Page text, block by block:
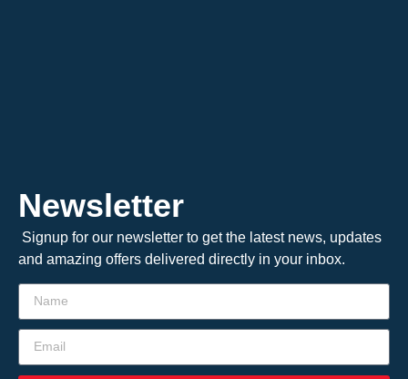
Newsletter
Signup for our newsletter to get the latest news, updates
and amazing offers delivered directly in your inbox.